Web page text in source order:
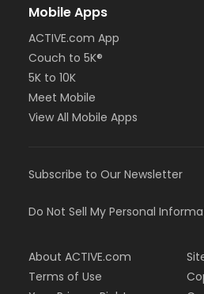
Mobile Apps
ACTIVE.com App
Couch to 5K®
5K to 10K
Meet Mobile
View All Mobile Apps
Subscribe to Our Newsletter
Do Not Sell My Personal
About ACTIVE.com
Terms of Use